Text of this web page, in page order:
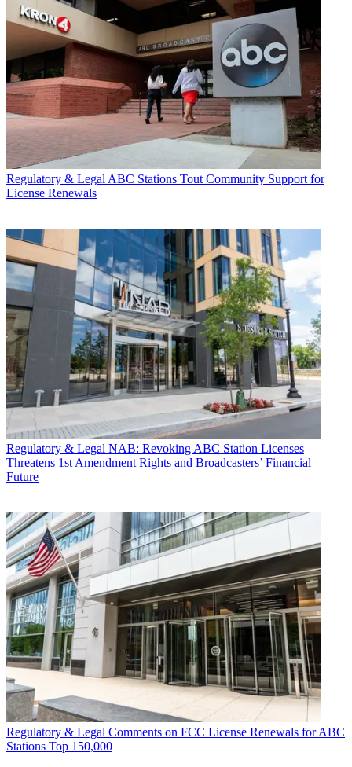
Regulatory & Legal ABC Stations Tout Community Support for
License Renewals
Regulatory & Legal NAB: Revoking ABC Station Licenses
Threatens 1st Amendment Rights and Broadcasters’ Financial
Future
Regulatory & Legal Comments on FCC License Renewals for ABC
Stations Top 150,000